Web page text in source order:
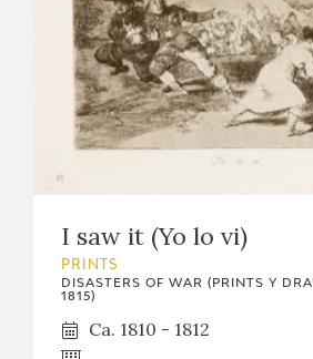
I saw it (Yo lo vi)
PRINTS
DISASTERS OF WAR (PRINTS Y
1815)
Ca. 1810 - 1812